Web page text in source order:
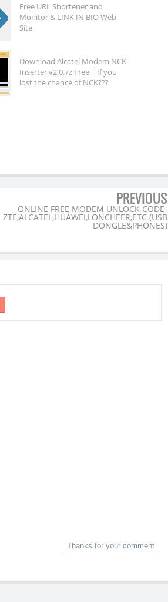
Free URL Shortener and
Monitor & LINK IN BIO Web
Site
Download Alcatel Modem NCK
Inserter v2.0.7z Free | If you
lost the chance of NCK???
PREVIOUS
ONLINE FREE MODEM UNLOCK CODE-
ZTE,ALCATEL,HUAWEI,LONCHEER,ETC (USB
DONGLE&PHONES)
Thanks for your comment